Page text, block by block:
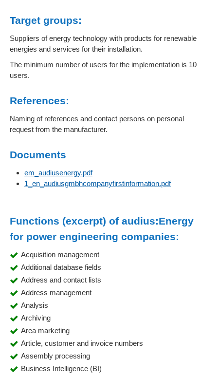
Target groups:
Suppliers of energy technology with products for renewable
energies and services for their installation.
The minimum number of users for the implementation is 10
users.
References:
Naming of references and contact persons on personal
request from the manufacturer.
Documents
em_audiusenergy.pdf
1_en_audiusgmbhcompanyfirstinformation.pdf
Functions (excerpt) of audius:Energy
for power engineering companies:
Acquisition management
Additional database fields
Address and contact lists
Address management
Analysis
Archiving
Area marketing
Article, customer and invoice numbers
Assembly processing
Business Intelligence (BI)